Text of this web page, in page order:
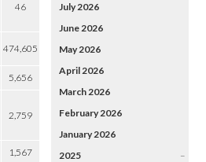
46
474,605
5,656
2,759
1,567
July 2026
June 2026
May 2026
April 2026
March 2026
February 2026
January 2026
2025
–